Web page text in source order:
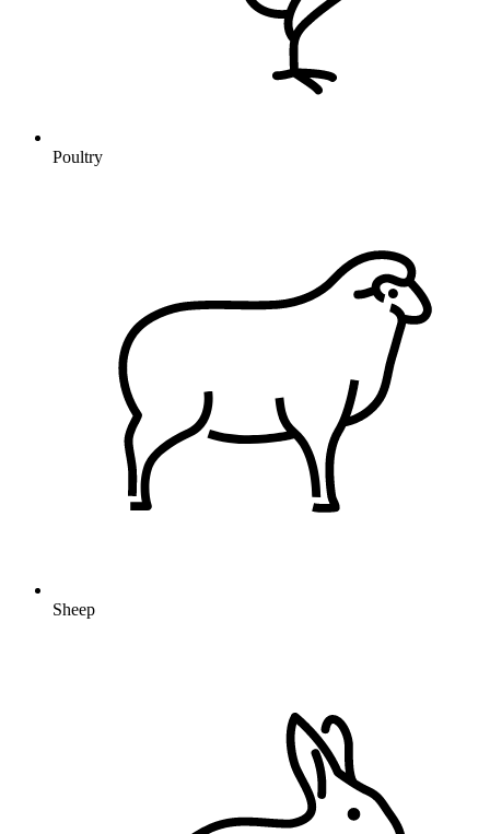
Poultry
Sheep